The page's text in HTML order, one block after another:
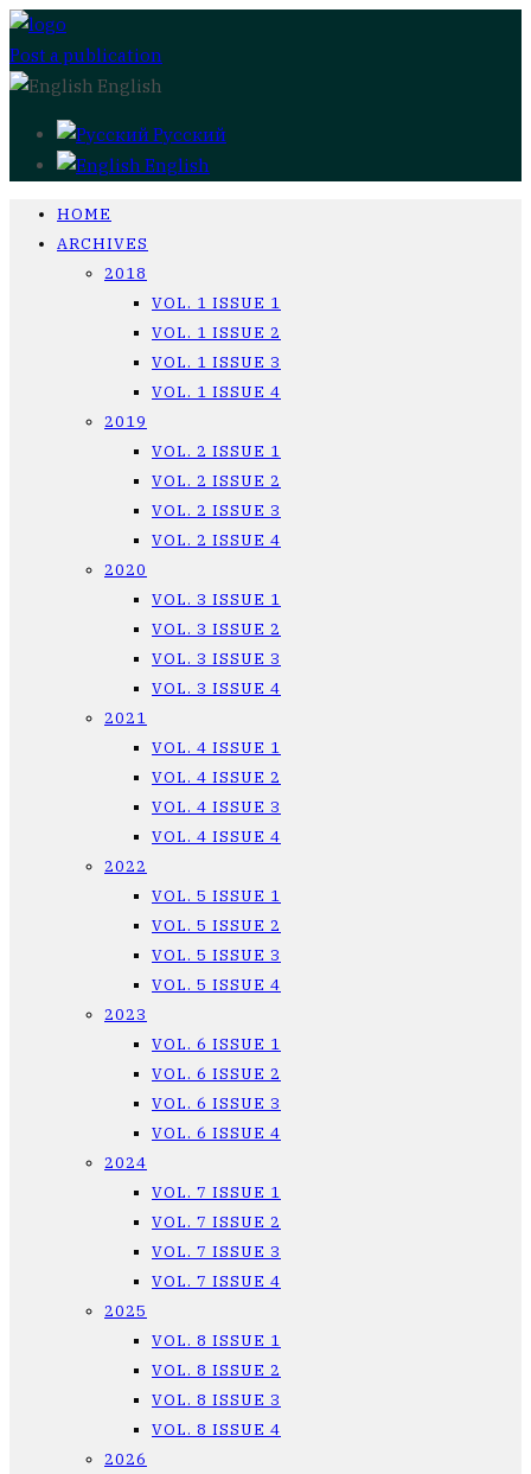
Post a publication
English
Русский
English
HOME
ARCHIVES
2018
VOL. 1 ISSUE 1
VOL. 1 ISSUE 2
VOL. 1 ISSUE 3
VOL. 1 ISSUE 4
2019
VOL. 2 ISSUE 1
VOL. 2 ISSUE 2
VOL. 2 ISSUE 3
VOL. 2 ISSUE 4
2020
VOL. 3 ISSUE 1
VOL. 3 ISSUE 2
VOL. 3 ISSUE 3
VOL. 3 ISSUE 4
2021
VOL. 4 ISSUE 1
VOL. 4 ISSUE 2
VOL. 4 ISSUE 3
VOL. 4 ISSUE 4
2022
VOL. 5 ISSUE 1
VOL. 5 ISSUE 2
VOL. 5 ISSUE 3
VOL. 5 ISSUE 4
2023
VOL. 6 ISSUE 1
VOL. 6 ISSUE 2
VOL. 6 ISSUE 3
VOL. 6 ISSUE 4
2024
VOL. 7 ISSUE 1
VOL. 7 ISSUE 2
VOL. 7 ISSUE 3
VOL. 7 ISSUE 4
2025
VOL. 8 ISSUE 1
VOL. 8 ISSUE 2
VOL. 8 ISSUE 3
VOL. 8 ISSUE 4
2026